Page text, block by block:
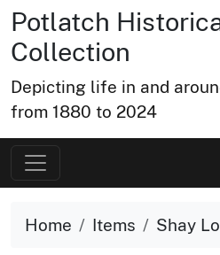
Potlatch
Collection
Depicting life in and
from 1880 to 2024
Home Items Shay